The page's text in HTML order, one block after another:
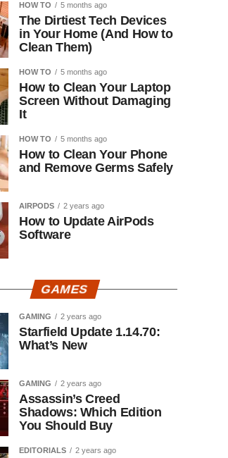
HOW TO 5 months ago
The Dirtiest Tech Devices
in Your Home (And How to
Clean Them)
HOW TO 5 months ago
How to Clean Your Laptop
Screen Without Damaging
It
HOW TO 5 months ago
How to Clean Your Phone
and Remove Germs Safely
AIRPODS 2 years ago
How to Update AirPods
Software
GAMES
GAMING 2 years ago
Starfield Update 1.14.70:
What’s New
GAMING 2 years ago
Assassin’s Creed
Shadows: Which Edition
You Should Buy
EDITORIALS 2 years ago